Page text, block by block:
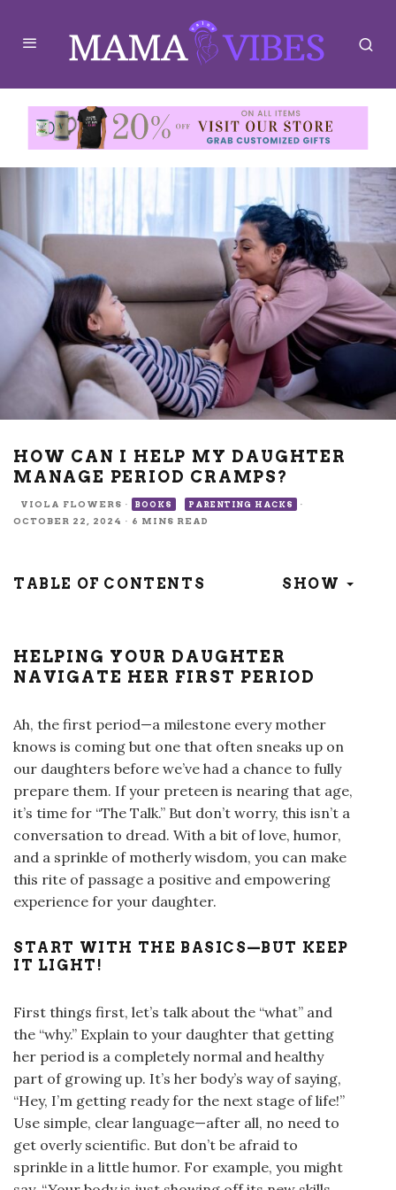
HOW CAN I HELP MY DAUGHTER
MANAGE PERIOD CRAMPS?
VIOLA FLOWERS · BOOKS PARENTING HACKS
·
OCTOBER 22, 2024 · 6 MINS READ
TABLE OF CONTENTS SHOW
HELPING YOUR DAUGHTER
NAVIGATE HER FIRST PERIOD
Ah, the first period—a milestone every mother
knows is coming but one that often sneaks up on
our daughters before we’ve had a chance to fully
prepare them. If your preteen is nearing that age,
it’s time for “The Talk.” But don’t worry, this isn’t a
conversation to dread. With a bit of love, humor,
and a sprinkle of motherly wisdom, you can make
this rite of passage a positive and empowering
experience for your daughter.
START WITH THE BASICS—BUT KEEP
IT LIGHT!
First things first, let’s talk about the “what” and
the “why.” Explain to your daughter that getting
her period is a completely normal and healthy
part of growing up. It’s her body’s way of saying,
“Hey, I’m getting ready for the next stage of life!”
Use simple, clear language—after all, no need to
get overly scientific. But don’t be afraid to
sprinkle in a little humor. For example, you might